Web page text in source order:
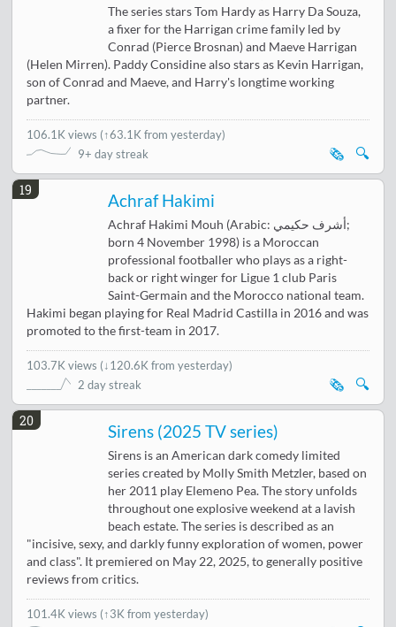
The series stars Tom Hardy as Harry Da Souza,
a fixer for the Harrigan crime family led by
Conrad (Pierce Brosnan) and Maeve Harrigan
(Helen Mirren). Paddy Considine also stars as Kevin Harrigan,
son of Conrad and Maeve, and Harry's longtime working
partner.
106.1K views (↑63.1K from yesterday)
9+ day streak
🔍
🗞️
19
Achraf Hakimi
Achraf Hakimi Mouh (Arabic: أشرف حكيمي;
born 4 November 1998) is a Moroccan
professional footballer who plays as a right-
back or right winger for Ligue 1 club Paris
Saint-Germain and the Morocco national team.
Hakimi began playing for Real Madrid Castilla in 2016 and was
promoted to the first-team in 2017.
103.7K views (↓120.6K from yesterday)
2 day streak
🔍
🗞️
20
Sirens (2025 TV series)
Sirens is an American dark comedy limited
series created by Molly Smith Metzler, based on
her 2011 play Elemeno Pea. The story unfolds
throughout one explosive weekend at a lavish
beach estate. The series is described as an
"incisive, sexy, and darkly funny exploration of women, power
and class". It premiered on May 22, 2025, to generally positive
reviews from critics.
101.4K views (↑3K from yesterday)